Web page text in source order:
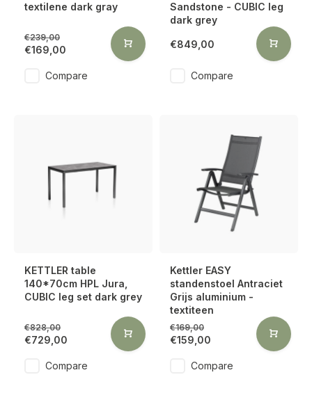
textilene dark gray
€239,00
€169,00
Compare
Sandstone - CUBIC leg
dark grey
€849,00
Compare
KETTLER table
140*70cm HPL Jura,
CUBIC leg set dark grey
€828,00
€729,00
Compare
Kettler EASY
standenstoel Antraciet
Grijs aluminium -
textiteen
€169,00
€159,00
Compare